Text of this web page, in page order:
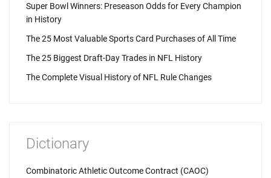
Super Bowl Winners: Preseason Odds for Every Champion
in History
The 25 Most Valuable Sports Card Purchases of All Time
The 25 Biggest Draft-Day Trades in NFL History
The Complete Visual History of NFL Rule Changes
Dictionary
Combinatoric Athletic Outcome Contract (CAOC)